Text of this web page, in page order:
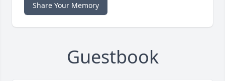
Share Your Memory
Guestbook